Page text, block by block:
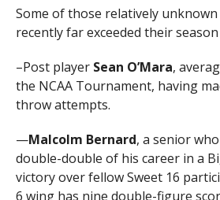
Some of those relatively
recently far exceeded their
–Post player Sean O’Mara,
the NCAA Tournament, having
throw attempts.
—Malcolm Bernard, a senior
double-double of his career in a
victory over fellow Sweet 16
6 wing has nine double-figure